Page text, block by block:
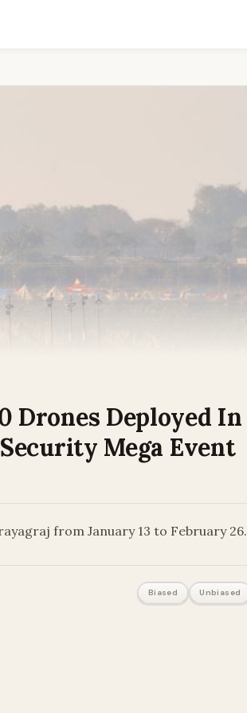
Drones Deployed In
Mega Event
from January 13 to February 26.
Biased Unbiased